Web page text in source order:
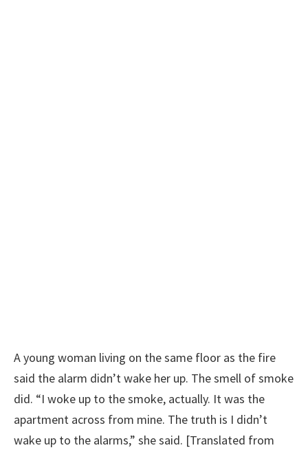
A young woman living on the same floor as the fire
said the alarm didn’t wake her up. The smell of smoke
did. “I woke up to the smoke, actually. It was the
apartment across from mine. The truth is I didn’t
wake up to the alarms,” she said. [Translated from